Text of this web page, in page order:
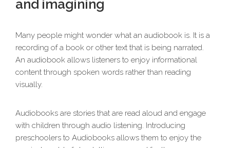
and imagining
Many people might wonder what an audiobook is. It is a
recording of a book or other text that is being narrated.
An audiobook allows listeners to enjoy informational
content through spoken words rather than reading
visually.
Audiobooks are stories that are read aloud and engage
with children through audio listening. Introducing
preschoolers to Audiobooks allows them to enjoy the